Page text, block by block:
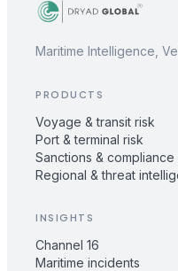
Maritime Intelligence,
PRODUCTS
Voyage & transit risk
Port & terminal risk
Sanctions &
Regional & threat
INSIGHTS
Channel 16
Maritime incidents